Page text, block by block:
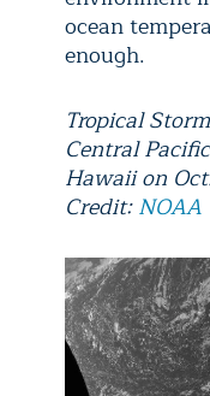
ocean
enough.
Tropical
Central
Hawaii on
Credit:NOAA